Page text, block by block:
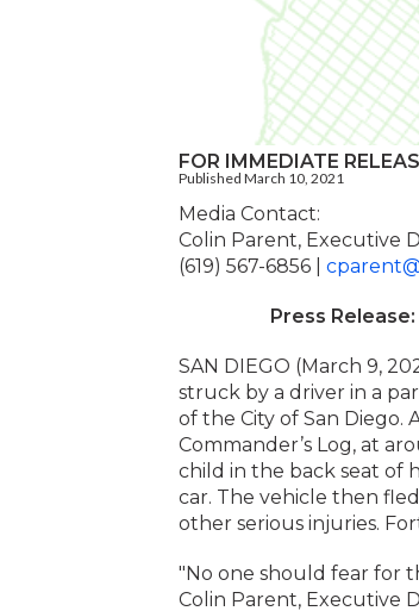
Published March 10, 2021
FOR IMMEDIATE
Media Contact:
Colin Parent, Executive
(619) 567-6856 |
Press
SAN DIEGO (March 9,
struck by a driver in a
of the City of San Diego.
Commander’s Log, at
child in the back seat of
car. The vehicle then
other serious injuries.
"No one should fear for
Colin Parent, Executive